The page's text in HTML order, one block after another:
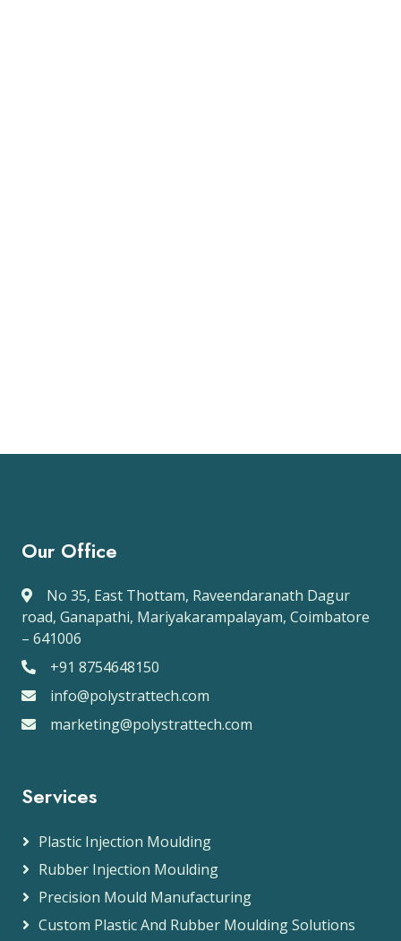
Our Office
No 35, East Thottam, Raveendaranath Dagur
road, Ganapathi, Mariyakarampalayam, Coimbatore
– 641006
+91 8754648150
info@polystrattech.com
marketing@polystrattech.com
Services
Plastic Injection Moulding
Rubber Injection Moulding
Precision Mould Manufacturing
Custom Plastic And Rubber Moulding Solutions